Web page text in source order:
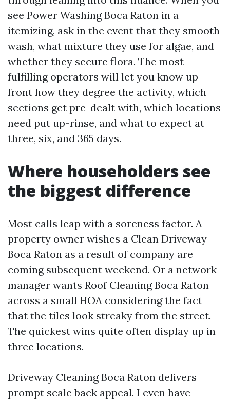
see Power Washing Boca Raton in a
itemizing, ask in the event that they smooth
wash, what mixture they use for algae, and
whether they secure flora. The most
fulfilling operators will let you know up
front how they degree the activity, which
sections get pre-dealt with, which locations
need put up-rinse, and what to expect at
three, six, and 365 days.
Where householders see
the biggest difference
Most calls leap with a soreness factor. A
property owner wishes a Clean Driveway
Boca Raton as a result of company are
coming subsequent weekend. Or a network
manager wants Roof Cleaning Boca Raton
across a small HOA considering the fact
that the tiles look streaky from the street.
The quickest wins quite often display up in
three locations.
Driveway Cleaning Boca Raton delivers
prompt scale back appeal. I even have